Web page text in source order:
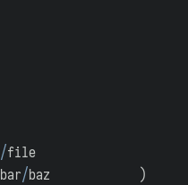
/file
bar/baz )